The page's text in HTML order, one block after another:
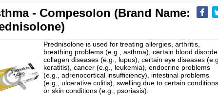
- Compesolon (Brand Name:
Prednisolone is used for treating allergies, arthritis,
breathing problems (e.g., asthma), certain blood
collagen diseases (e.g., lupus), certain eye diseases
keratitis), cancer (e.g., leukemia), endocrine problems
(e.g., adrenocortical insufficiency), intestinal problems
(e.g., ulcerative colitis), swelling due to certain conditions,
or skin conditions (e.g., psoriasis).